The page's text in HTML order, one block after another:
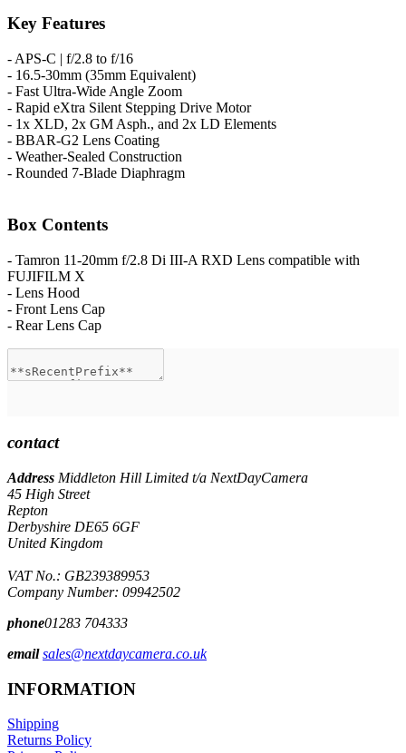
Key Features
- APS-C | f/2.8 to f/16
- 16.5-30mm (35mm Equivalent)
- Fast Ultra-Wide Angle Zoom
- Rapid eXtra Silent Stepping Drive Motor
- 1x XLD, 2x GM Asph., and 2x LD Elements
- BBAR-G2 Lens Coating
- Weather-Sealed Construction
- Rounded 7-Blade Diaphragm
Box Contents
- Tamron 11-20mm f/2.8 Di III-A RXD Lens compatible with
FUJIFILM X
- Lens Hood
- Front Lens Cap
- Rear Lens Cap
contact
Address Middleton Hill Limited t/a NextDayCamera
45 High Street
Repton
Derbyshire DE65 6GF
United Kingdom
VAT No.: GB239389953
Company Number: 09942502
phone01283 704333
email sales@nextdaycamera.co.uk
INFORMATION
Shipping
Returns Policy